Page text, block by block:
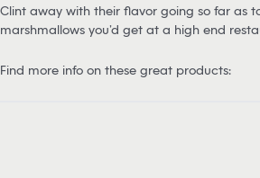
Clint away with their flavor going so far as
marshmallows you’d get at a high end
Find more info on these great products: